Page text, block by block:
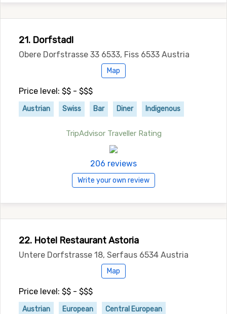
21. Dorfstadl
Obere Dorfstrasse 33 6533, Fiss 6533 Austria
Map
Price level: $$ - $$$
Austrian Swiss Bar Diner Indigenous
TripAdvisor Traveller Rating
206 reviews
Write your own review
22. Hotel Restaurant Astoria
Untere Dorfstrasse 18, Serfaus 6534 Austria
Map
Price level: $$ - $$$
Austrian European Central European